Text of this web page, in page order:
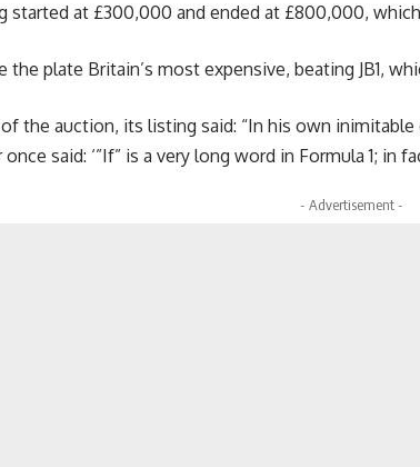
started at £300,000 and ended at £800,000,
the plate Britain’s most expensive, beating JB1,
the auction, its listing said: “In his own
said: ‘”If” is a very long word in Formula 1; in
- Advertisement -